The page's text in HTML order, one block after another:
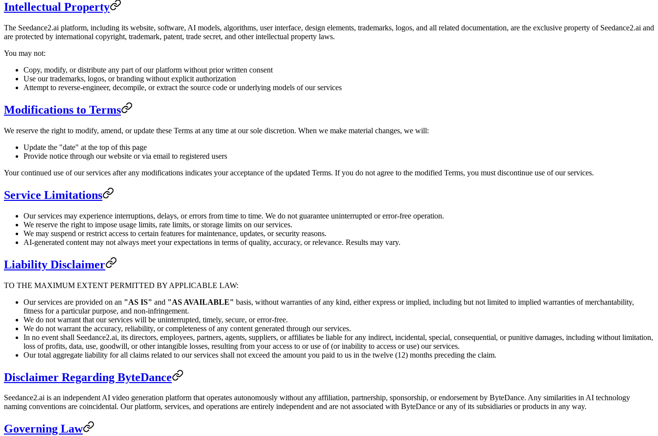
Intellectual Property
The Seedance2.ai platform, including its website, software, AI models, algorithms, user interface, design elements, trademarks, logos, and all related documentation, are the exclusive property of Seedance2.ai and
are protected by international copyright, trademark, patent, trade secret, and other intellectual property laws.
You may not:
Copy, modify, or distribute any part of our platform without prior written consent
Use our trademarks, logos, or branding without explicit authorization
Attempt to reverse-engineer, decompile, or extract the source code or underlying models of our services
Modifications to Terms
We reserve the right to modify, amend, or update these Terms at any time at our sole discretion. When we make material changes, we will:
Update the "date" at the top of this page
Provide notice through our website or via email to registered users
Your continued use of our services after any modifications indicates your acceptance of the updated Terms. If you do not agree to the modified Terms, you must discontinue use of our services.
Service Limitations
Our services may experience interruptions, delays, or errors from time to time. We do not guarantee uninterrupted or error-free operation.
We reserve the right to impose usage limits, rate limits, or storage limits on our services.
We may suspend or restrict access to certain features for maintenance, updates, or security reasons.
AI-generated content may not always meet your expectations in terms of quality, accuracy, or relevance. Results may vary.
Liability Disclaimer
TO THE MAXIMUM EXTENT PERMITTED BY APPLICABLE LAW:
Our services are provided on an "AS IS" and "AS AVAILABLE" basis, without warranties of any kind, either express or implied, including but not limited to implied warranties of merchantability,
fitness for a particular purpose, and non-infringement.
We do not warrant that our services will be uninterrupted, timely, secure, or error-free.
We do not warrant the accuracy, reliability, or completeness of any content generated through our services.
In no event shall Seedance2.ai, its directors, employees, partners, agents, suppliers, or affiliates be liable for any indirect, incidental, special, consequential, or punitive damages, including without limitation,
loss of profits, data, use, goodwill, or other intangible losses, resulting from your access to or use of (or inability to access or use) our services.
Our total aggregate liability for all claims related to our services shall not exceed the amount you paid to us in the twelve (12) months preceding the claim.
Disclaimer Regarding ByteDance
Seedance2.ai is an independent AI video generation platform that operates autonomously without any affiliation, partnership, sponsorship, or endorsement by ByteDance. Any similarities in AI technology
naming conventions are coincidental. Our platform, services, and operations are entirely independent and are not associated with ByteDance or any of its subsidiaries or products in any way.
Governing Law